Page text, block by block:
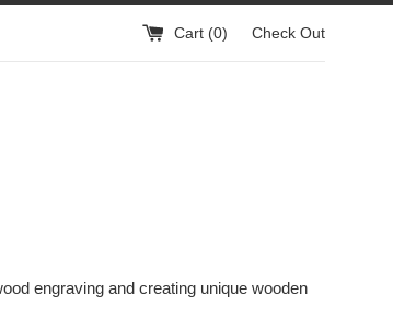
Cart (0) Check Out
engraving and creating unique wooden